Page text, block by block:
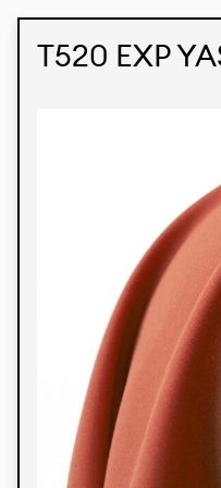
T520 EXP
We’re proud to
through our custom
collaboration with
their concepts and
line has options for
offer eco-friendly
can be finished with
Colors